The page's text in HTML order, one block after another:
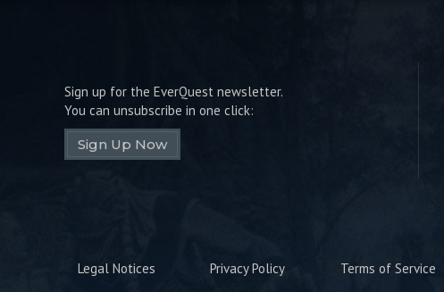
Sign up for the EverQuest newsletter.
You can unsubscribe in one click:
Sign Up Now
Legal Notices Privacy Policy Terms of Service